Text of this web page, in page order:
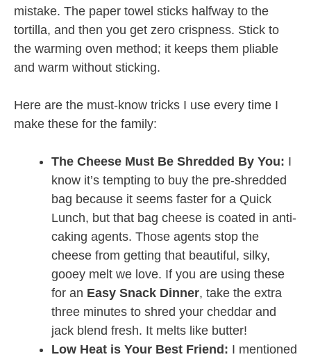
mistake. The paper towel sticks halfway to the
tortilla, and then you get zero crispness. Stick to
the warming oven method; it keeps them pliable
and warm without sticking.
Here are the must-know tricks I use every time I
make these for the family:
The Cheese Must Be Shredded By You: I
know it’s tempting to buy the pre-shredded
bag because it seems faster for a Quick
Lunch, but that bag cheese is coated in anti-
caking agents. Those agents stop the
cheese from getting that beautiful, silky,
gooey melt we love. If you are using these
for an Easy Snack Dinner, take the extra
three minutes to shred your cheddar and
jack blend fresh. It melts like butter!
Low Heat is Your Best Friend: I mentioned